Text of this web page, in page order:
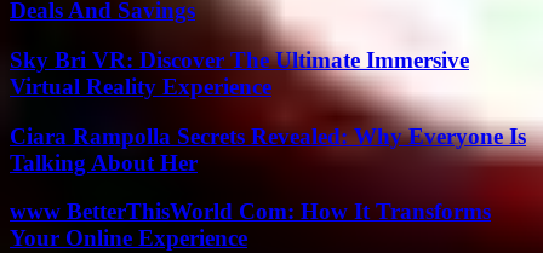
Deals And Savings
Sky Bri VR: Discover The Ultimate Immersive
Virtual Reality Experience
Ciara Rampolla Secrets Revealed: Why Everyone Is
Talking About Her
www BetterThisWorld Com: How It Transforms
Your Online Experience